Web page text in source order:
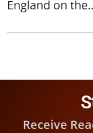
England on
Receive